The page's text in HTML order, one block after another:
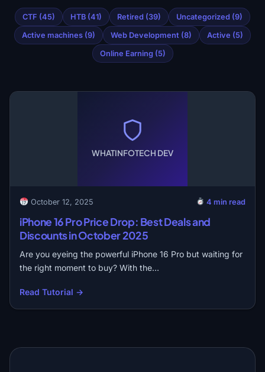
CTF (45) HTB (41) Retired (39) Uncategorized (9)
Active machines (9) Web Development (8) Active (5)
Online Earning (5)
WHATINFOTECH DEV
October 12, 2025 4 min read
iPhone 16 Pro Price Drop: Best Deals and
Discounts in October 2025
Are you eyeing the powerful iPhone 16 Pro but waiting for
the right moment to buy? With the…
Read Tutorial →